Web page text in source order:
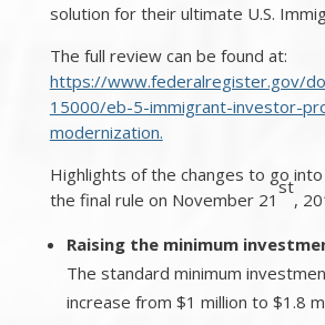
solution for their ultimate U.S.
The full review can be found at:
https://www.federalregister.gov/
15000/eb-5-immigrant-investor-
modernization.
Highlights of the changes to go
the final rule on November 21
st
,
Raising the minimum
The standard minimum
increase from $1 million to $1.8